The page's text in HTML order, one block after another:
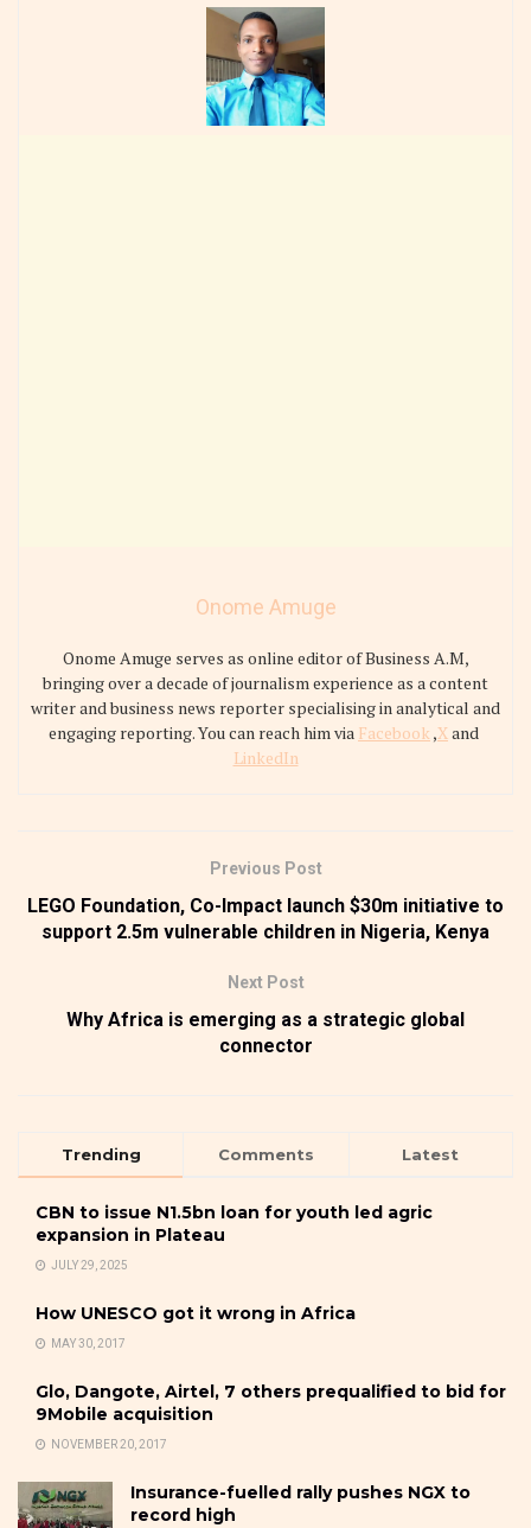
Onome Amuge
Onome Amuge serves as online editor of Business A.M,
bringing over a decade of journalism experience as a content
writer and business news reporter specialising in analytical and
engaging reporting. You can reach him via Facebook ,Xand
LinkedIn
Previous Post
LEGO Foundation, Co-Impact launch $30m initiative to
support 2.5m vulnerable children in Nigeria, Kenya
Next Post
Why Africa is emerging as a strategic global
connector
Trending Comments Latest
CBN to issue N1.5bn loan for youth led agric
expansion in Plateau
JULY 29, 2025
How UNESCO got it wrong in Africa
MAY 30, 2017
Glo, Dangote, Airtel, 7 others prequalified to bid for
9Mobile acquisition
NOVEMBER 20, 2017
Insurance-fuelled rally pushes NGX to
record high